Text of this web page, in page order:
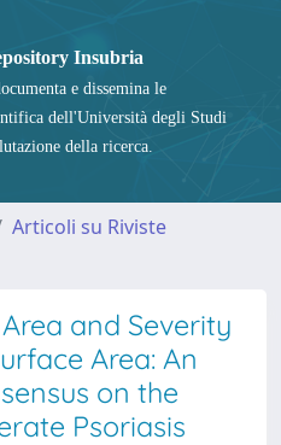
Insubria
e dissemina le
dell'Università degli Studi
della ricerca.
Articoli su Riviste
and Severity
Area: An
on the
Psoriasis